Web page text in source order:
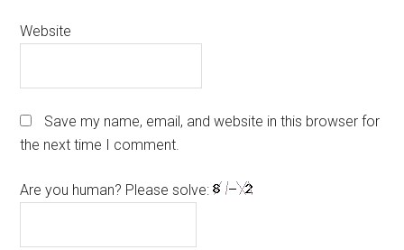
Website
Save my name, email, and website in this browser for
the next time I comment.
Are you human? Please solve: